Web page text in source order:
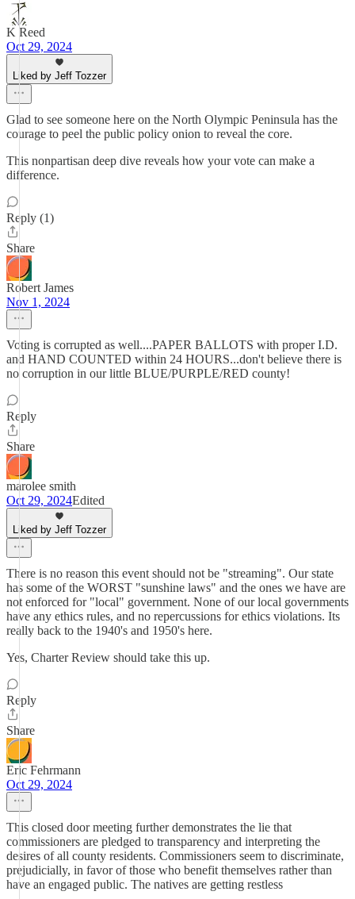
K Reed
Oct 29, 2024
Liked by Jeff Tozzer
Glad to see someone here on the North Olympic Peninsula has the
courage to peel the public policy onion to reveal the core.
This nonpartisan deep dive reveals how your vote can make a
difference.
Reply (1)
Share
Robert James
Nov 1, 2024
Voting is corrupted as well....PAPER BALLOTS with proper I.D.
and HAND COUNTED within 24 HOURS...don't believe there is
no corruption in our little BLUE/PURPLE/RED county!
Reply
Share
marolee smith
Oct 29, 2024Edited
Liked by Jeff Tozzer
There is no reason this event should not be "streaming". Our state
has some of the WORST "sunshine laws" and the ones we have are
not enforced for "local" government. None of our local governments
have any ethics rules, and no repercussions for ethics violations. Its
really back to the 1940's and 1950's here.
Yes, Charter Review should take this up.
Reply
Share
Eric Fehrmann
Oct 29, 2024
This closed door meeting further demonstrates the lie that
commissioners are pledged to transparency and interpreting the
desires of all county residents. Commissioners seem to discriminate,
prejudicially, in favor of those who benefit themselves rather than
have an engaged public. The natives are getting restless